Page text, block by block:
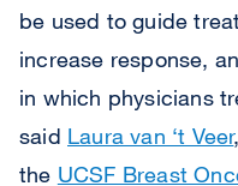
be used to guide
increase response,
in which physicians
said Laura van ‘t Veer
the UCSF Breast